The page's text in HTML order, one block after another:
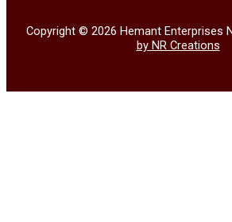
Copyright © 2026 Hemant Enterprises
by NR Creations